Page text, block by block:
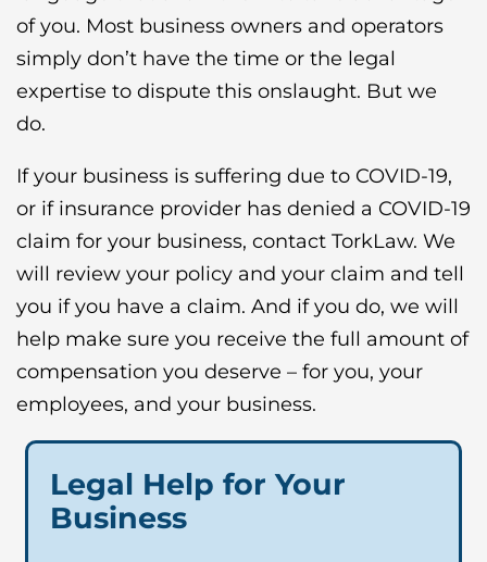
of you. Most business owners and operators
simply don’t have the time or the legal
expertise to dispute this onslaught. But we
do.
If your business is suffering due to COVID-19,
or if insurance provider has denied a COVID-19
claim for your business, contact TorkLaw. We
will review your policy and your claim and tell
you if you have a claim. And if you do, we will
help make sure you receive the full amount of
compensation you deserve – for you, your
employees, and your business.
Legal Help for Your
Business